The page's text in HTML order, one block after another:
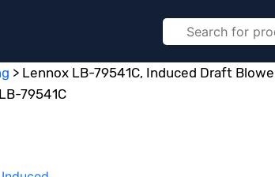
> Lennox LB-79541C, Induced Draft
79541C